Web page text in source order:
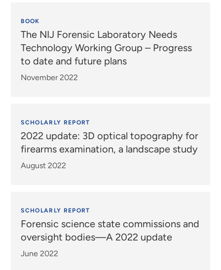
BOOK
The NIJ Forensic Laboratory Needs
Technology Working Group – Progress
to date and future plans
November 2022
SCHOLARLY REPORT
2022 update: 3D optical topography for
firearms examination, a landscape study
August 2022
SCHOLARLY REPORT
Forensic science state commissions and
oversight bodies—A 2022 update
June 2022